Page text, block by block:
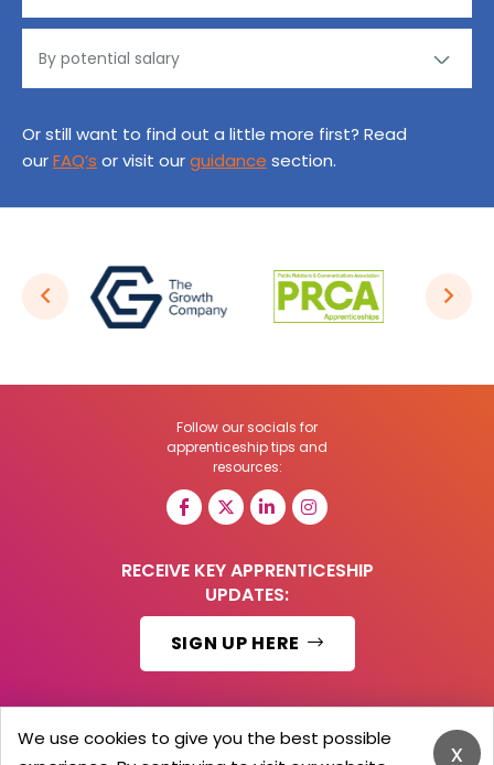
Or still want to find out a little more first? Read
ourFAQ’s or visit ourguidance section.
Follow our socials for
apprenticeship tips and
resources:
RECEIVE KEY APPRENTICESHIP
UPDATES:
SIGN UP HERE
© 2026 Barker Brooks Communications Ltd.
x
We use cookies to give you the best possible